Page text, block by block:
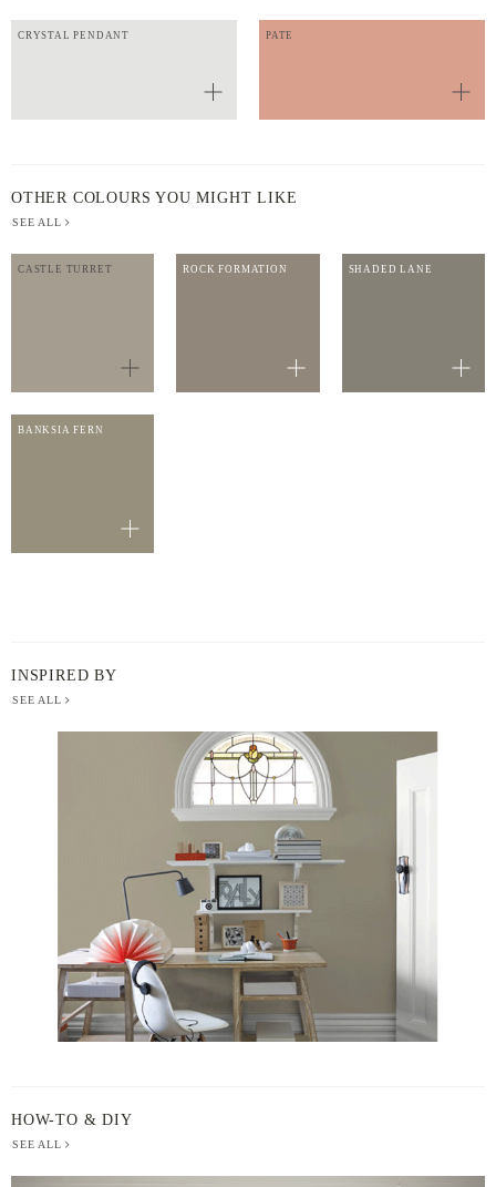
CRYSTAL PENDANT PATE
OTHER COLOURS YOU MIGHT LIKE
SEE ALL
CASTLE TURRET ROCK FORMATION SHADED LANE
BANKSIA FERN
INSPIRED BY
SEE ALL
HOW-TO & DIY
SEE ALL